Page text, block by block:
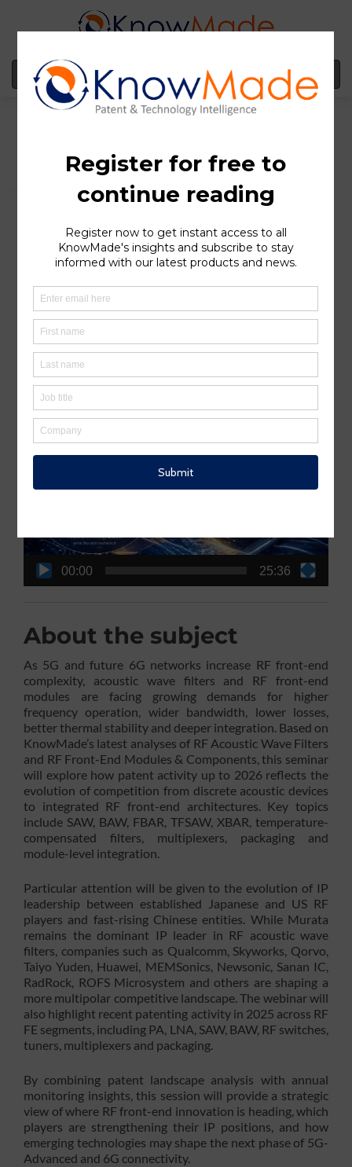
MENU
Webinar – From
Acoustic Wave Filters to
RF Front-End Modules:
Patent Trends Shaping
5G/6G Connectivity
SOPHIA ANTIPOLIS, France – May 28, 2026 │Dr. Yanni
Zhou’s webinar is now available in case you missed it.
She presented a comprehensive and in-depth overview
of the competitive landscape and innovations in 5G/6G
connectivity.
Webinar video recording
Video
Player
00:00 25:36
About the subject
As 5G and future 6G networks increase RF front-end
complexity, acoustic wave filters and RF front-end
modules are facing growing demands for higher
frequency operation, wider bandwidth, lower losses,
better thermal stability and deeper integration. Based on
KnowMade’s latest analyses of RF Acoustic Wave Filters
and RF Front-End Modules & Components, this seminar
will explore how patent activity up to 2026 reflects the
evolution of competition from discrete acoustic devices
to integrated RF front-end architectures. Key topics
include SAW, BAW, FBAR, TFSAW, XBAR, temperature-
compensated filters, multiplexers, packaging and
module-level integration.
Particular attention will be given to the evolution of IP
leadership between established Japanese and US RF
players and fast-rising Chinese entities. While Murata
remains the dominant IP leader in RF acoustic wave
filters, companies such as Qualcomm, Skyworks, Qorvo,
Taiyo Yuden, Huawei, MEMSonics, Newsonic, Sanan IC,
RadRock, ROFS Microsystem and others are shaping a
more multipolar competitive landscape. The webinar will
also highlight recent patenting activity in 2025 across RF
FE segments, including PA, LNA, SAW, BAW, RF switches,
tuners, multiplexers and packaging.
By combining patent landscape analysis with annual
monitoring insights, this session will provide a strategic
view of where RF front-end innovation is heading, which
players are strengthening their IP positions, and how
emerging technologies may shape the next phase of 5G-
Advanced and 6G connectivity.